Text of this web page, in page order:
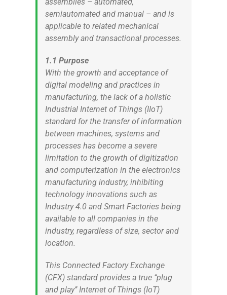
semiautomated and manual – and is
applicable to related mechanical
assembly and transactional processes.
1.1 Purpose
With the growth and acceptance of
digital modeling and practices in
manufacturing, the lack of a holistic
Industrial Internet of Things (IIoT)
standard for the transfer of information
between machines, systems and
processes has become a severe
limitation to the growth of digitization
and computerization in the electronics
manufacturing industry, inhibiting
technology innovations such as
Industry 4.0 and Smart Factories being
available to all companies in the
industry, regardless of size, sector and
location.
This Connected Factory Exchange
(CFX) standard provides a true ‘‘plug
and play’’ Internet of Things (IoT)